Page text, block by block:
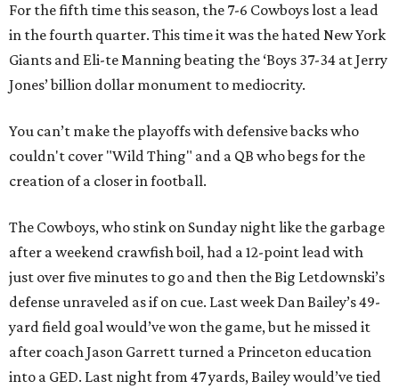
For the fifth time this season, the 7-6 Cowboys lost a lead
in the fourth quarter. This time it was the hated New York
Giants and Eli-te Manning beating the ‘Boys 37-34 at Jerry
Jones’ billion dollar monument to mediocrity.
You can’t make the playoffs with defensive backs who
couldn't cover "Wild Thing" and a QB who begs for the
creation of a closer in football.
The Cowboys, who stink on Sunday night like the garbage
after a weekend crawfish boil, had a 12-point lead with
just over five minutes to go and then the Big Letdownski’s
defense unraveled as if on cue. Last week Dan Bailey’s 49-
yard field goal would’ve won the game, but he missed it
after coach Jason Garrett turned a Princeton education
into a GED. Last night from 47 yards, Bailey would’ve tied